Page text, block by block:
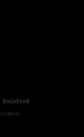
Incident